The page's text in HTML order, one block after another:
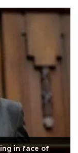
in face of